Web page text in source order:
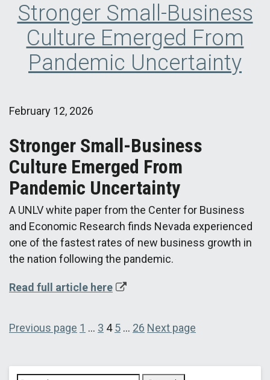
Stronger Small-Business
Culture Emerged From
Pandemic Uncertainty
February 12, 2026
Stronger Small-Business
Culture Emerged From
Pandemic Uncertainty
A UNLV white paper from the Center for Business
and Economic Research finds Nevada experienced
one of the fastest rates of new business growth in
the nation following the pandemic.
Read full article here
Posts
Previous page Page
1 … Page
3 Page
4 Page
5 … Page
26 Next page